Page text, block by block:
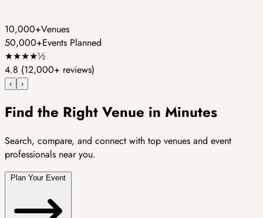
10,000+Venues
50,000+Events Planned
★★★★½
4.8 (12,000+ reviews)
‹ ›
Find the Right Venue in Minutes
Search, compare, and connect with top venues and event
professionals near you.